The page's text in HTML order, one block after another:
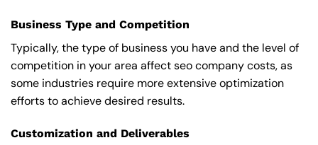
Business Type and Competition
Typically, the type of business you have and the level of
competition in your area affect seo company costs, as
some industries require more extensive optimization
efforts to achieve desired results.
Customization and Deliverables